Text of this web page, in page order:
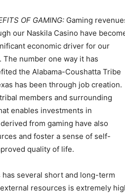
OF GAMING: Gaming
our Naskila Casino have
economic driver for our
The number one way it has
the Alabama-Coushatta Tribe
has been through job creation.
members and surrounding
enables investments in
from gaming have also
and foster a sense of self-
quality of life.
several short and long-term
resources is extremely